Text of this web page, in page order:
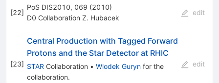
[22]
PoS DIS2010, 069 (2010)
D0 Collaboration Z. Hubacek
edit
[23]
Central Production with Tagged Forward
Protons and the Star Detector at RHIC
STARCollaboration • Wlodek Gurynfor the
collaboration.
edit